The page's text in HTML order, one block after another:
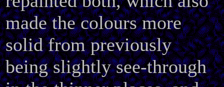
made the colours more
solid from previously
being slightly see-through